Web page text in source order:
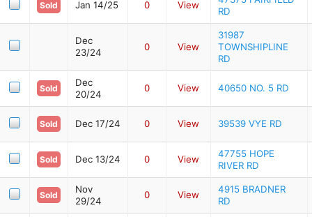
Sold Jan 14/25 0 View
RD
Dec
23/24
0 View
31987
TOWNSHIPLINE
RD
Sold
Dec
20/24
0 View 40650 NO. 5 RD
Sold Dec 17/24 0 View 39539 VYE RD
Sold Dec 13/24 0 View
47755 HOPE
RIVER RD
Sold
Nov
29/24
0 View
4915 BRADNER
RD